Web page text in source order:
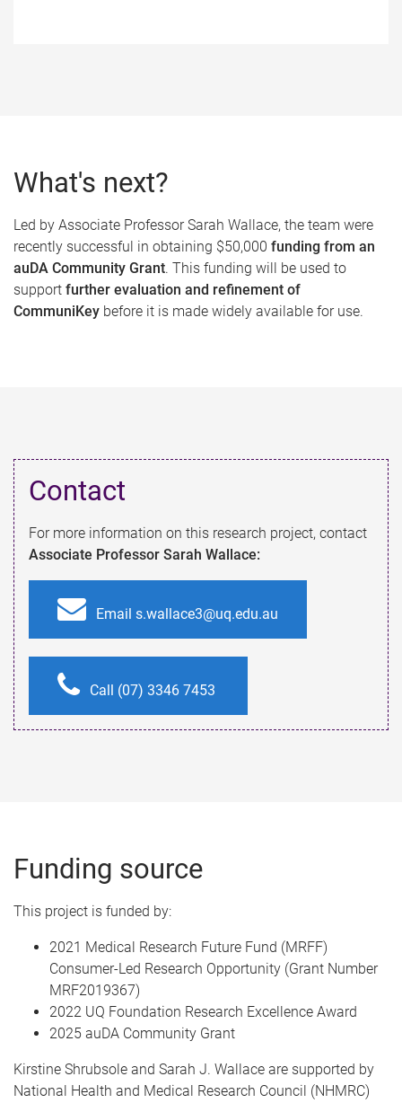
What's next?
Led by Associate Professor Sarah Wallace, the team were
recently successful in obtaining $50,000 funding from an
auDA Community Grant. This funding will be used to
support further evaluation and refinement of
CommuniKey before it is made widely available for use.
Contact​
For more information on this research project, contact
Associate Professor Sarah Wallace:
Email s.wallace3@uq.edu.au
Call (07) 3346 7453
Funding source
This project is funded by:
2021 Medical Research Future Fund (MRFF)
Consumer-Led Research Opportunity (Grant Number
MRF2019367)
2022 UQ Foundation Research Excellence Award
2025 auDA Community Grant
Kirstine Shrubsole and Sarah J. Wallace are supported by
National Health and Medical Research Council (NHMRC)